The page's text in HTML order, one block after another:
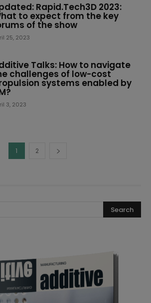
Rapid.Tech3D 2023:
to expect from the key
of the show
25, 2023
Talks: How to navigate
challenges of low-cost
systems enabled by
3, 2023
1 2